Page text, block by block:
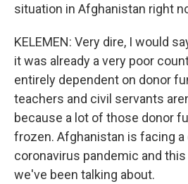
situation in Afghanistan right
KELEMEN: Very dire, I would
it was already a very poor
entirely dependent on donor
teachers and civil servants
because a lot of those donor
frozen. Afghanistan is facing a
coronavirus pandemic and
we've been talking about.